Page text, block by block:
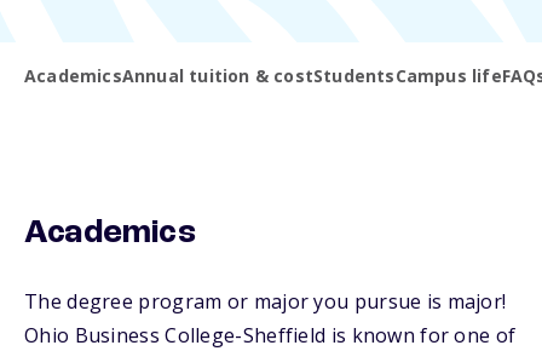
AcademicsAnnual tuition & costStudentsCampus life
Academics
The degree program or major you pursue is major!
Ohio Business College-Sheffield is known for one of